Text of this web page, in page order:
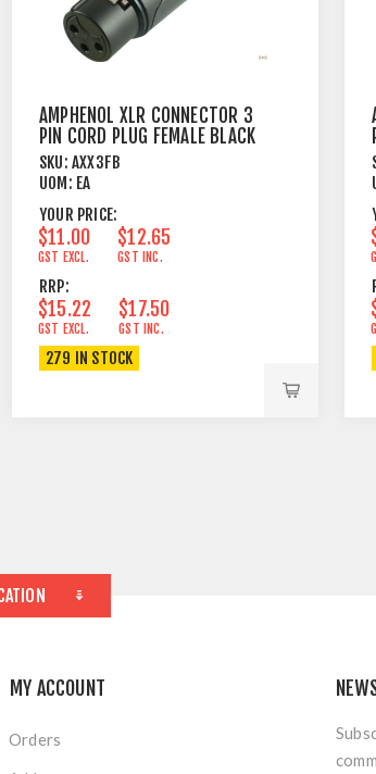
AMPHENOL XLR CONNECTOR 3
PIN CORD PLUG FEMALE BLACK
SKU: AXX3FB
UOM: EA
YOUR PRICE:
$11.00
GST EXCL.
$12.65
GST INC.
RRP:
$15.22
GST EXCL.
$17.50
GST INC.
279 IN STOCK
MY ACCOUNT
Orders